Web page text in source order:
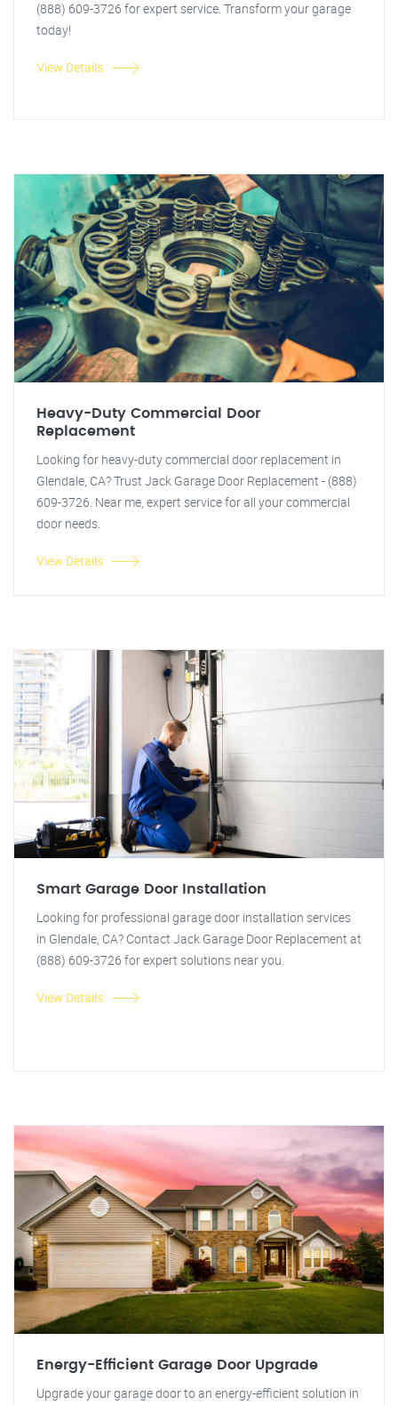
(888) 609-3726 for expert service. Transform your garage
today!
View Details
Heavy-Duty Commercial Door
Replacement
Looking for heavy-duty commercial door replacement in
Glendale, CA? Trust Jack Garage Door Replacement - (888)
609-3726. Near me, expert service for all your commercial
door needs.
View Details
Smart Garage Door Installation
Looking for professional garage door installation services
in Glendale, CA? Contact Jack Garage Door Replacement at
(888) 609-3726 for expert solutions near you.
View Details
Energy-Efficient Garage Door Upgrade
Upgrade your garage door to an energy-efficient solution in